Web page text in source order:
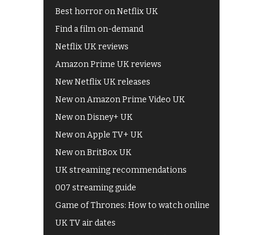
Best horror on Netflix UK
Find a film on-demand
Netflix UK reviews
Amazon Prime UK reviews
New Netflix UK releases
New on Amazon Prime Video UK
New on Disney+ UK
New on Apple TV+ UK
New on BritBox UK
UK streaming recommendations
007 streaming guide
Game of Thrones: How to watch online
UK TV air dates